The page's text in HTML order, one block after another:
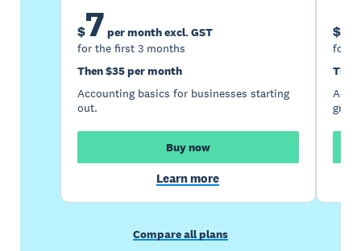
$7 per month excl. GST
for the first 3 months
Then $35 per month
Accounting basics for businesses starting
out.
Buy now
Learn more
$
for
Compare all plans